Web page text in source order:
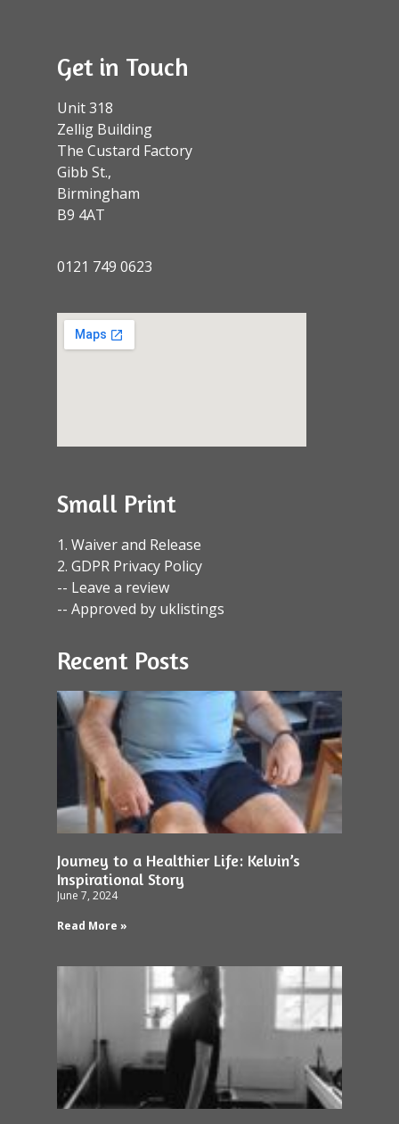
Get in Touch
Unit 318
Zellig Building
The Custard Factory
Gibb St.,
Birmingham
B9 4AT
0121 749 0623
Small Print
1. Waiver and Release
2. GDPR Privacy Policy
-- Leave a review
-- Approved by uklistings
Recent Posts
Journey to a Healthier Life: Kelvin’s
Inspirational Story
June 7, 2024
Read More »